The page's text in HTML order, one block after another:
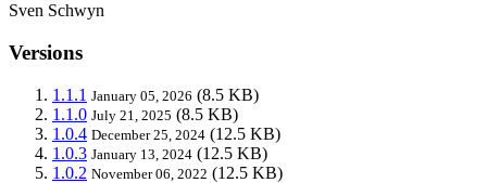
Sven Schwyn
Versions
1.1.1 January 05, 2026 (8.5 KB)
1.1.0 July 21, 2025 (8.5 KB)
1.0.4 December 25, 2024 (12.5 KB)
1.0.3 January 13, 2024 (12.5 KB)
1.0.2 November 06, 2022 (12.5 KB)